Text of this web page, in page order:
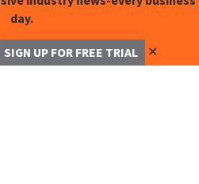
day.
SIGN UP FOR FREE TRIAL ✕